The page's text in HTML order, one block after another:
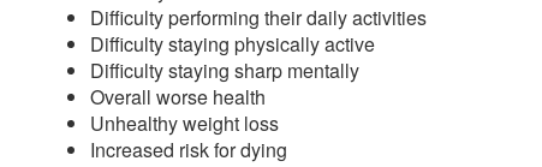
Difficulty performing their daily activities
Difficulty staying physically active
Difficulty staying sharp mentally
Overall worse health
Unhealthy weight loss
Increased risk for dying